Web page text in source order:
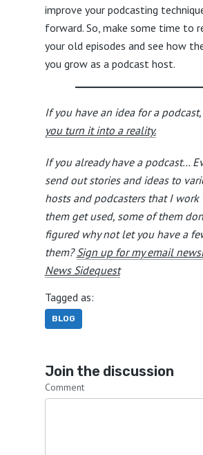
improve your podcasting
forward. So, make some time to
your old episodes and see how
you grow as a podcast host.
If you have an idea for a podcast,
you turn it into a reality.
If you already have a podcast…
send out stories and ideas to
hosts and podcasters that I work
them get used, some of them
figured why not let you have a
them? Sign up for my email
News Sidequest
Tagged as:
BLOG
Join the discussion
Comment